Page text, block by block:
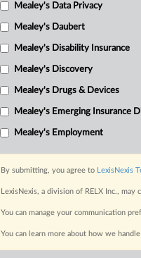
Mealey's Data Privacy
Mealey's Daubert
Mealey's Disability Insurance
Mealey's Discovery
Mealey's Drugs & Devices
Mealey's Emerging Insurance
Mealey's Employment
By submitting, you agree to LexisNexis
LexisNexis, a division of RELX Inc.,
You can manage your communication
You can learn more about how we